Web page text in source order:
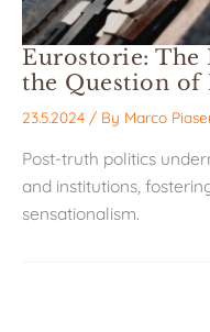
Eurostorie:
the Question of
23.5.2024 / By Marco
Post-truth politics
and institutions,
sensationalism.